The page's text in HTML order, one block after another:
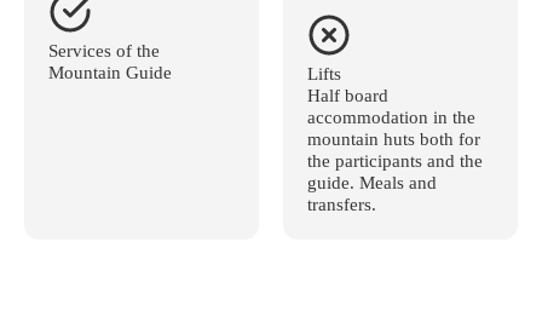
Services of the
Mountain Guide
Lifts
Half board
accommodation in the
mountain huts both for
the participants and the
guide. Meals and
transfers.